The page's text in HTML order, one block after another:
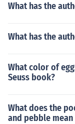
What has the
What has the
What color of
Seuss book?
What does the
and pebble